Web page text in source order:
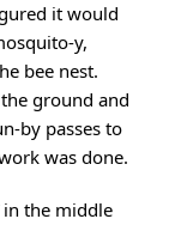
it would
y,
bee nest.
ground and
by passes to
was done.
in the middle